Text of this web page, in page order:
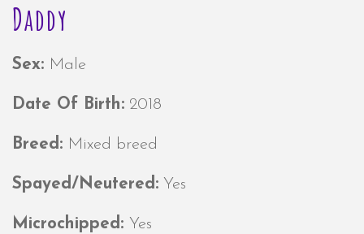
Daddy
Sex: Male
Date Of Birth: 2018
Breed: Mixed breed
Spayed/Neutered: Yes
Microchipped: Yes